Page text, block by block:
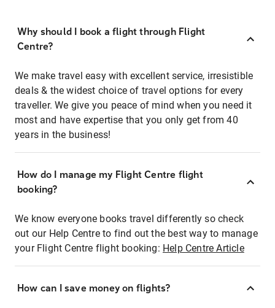
Why should I book a flight through Flight
Centre?
We make travel easy with excellent service, irresistible
deals & the widest choice of travel options for every
traveller. We give you peace of mind when you need it
most and have expertise that you only get from 40
years in the business!
How do I manage my Flight Centre flight
booking?
We know everyone books travel differently so check
out our Help Centre to find out the best way to manage
your Flight Centre flight booking: Help Centre Article
How can I save money on flights?